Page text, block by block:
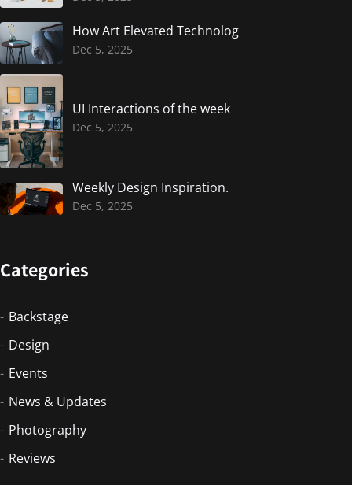
How Art Elevated Technolog
Dec 5, 2025
UI Interactions of the week
Dec 5, 2025
Weekly Design Inspiration.
Dec 5, 2025
Categories
Backstage
Design
Events
News & Updates
Photography
Reviews